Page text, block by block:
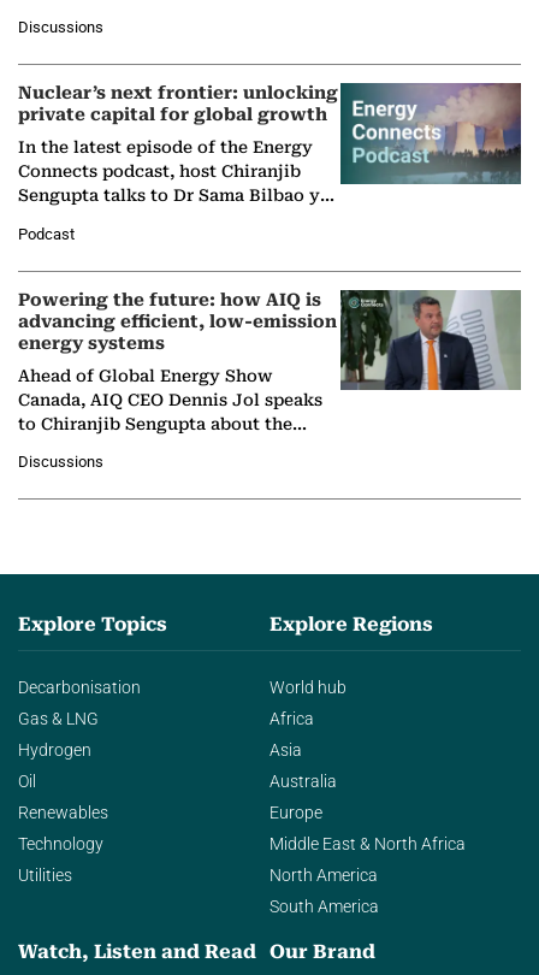
company's…
Discussions
Nuclear’s next frontier: unlocking
private capital for global growth
In the latest episode of the Energy
Connects podcast, host Chiranjib
Sengupta talks to Dr Sama Bilbao y
Nuclear Association,…
Podcast
Powering the future: how AIQ is
advancing efficient, low-emission
energy systems
Ahead of Global Energy Show
Canada, AIQ CEO Dennis Jol speaks
to Chiranjib Sengupta about the
agentic AI in transforming…
Discussions
Explore Topics
Decarbonisation
Gas & LNG
Hydrogen
Oil
Renewables
Technology
Utilities
Explore Regions
World hub
Africa
Asia
Australia
Europe
Middle East & North Africa
North America
South America
Watch, Listen and Read Our Brand